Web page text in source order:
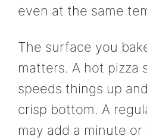
even at the same
The surface you
matters. A hot pizza
speeds things up
crisp bottom. A
may add a minute